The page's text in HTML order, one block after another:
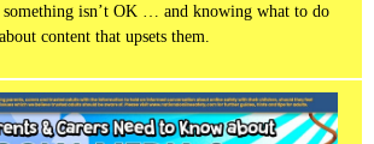
something isn’t OK … and knowing what to do
about content that upsets them.